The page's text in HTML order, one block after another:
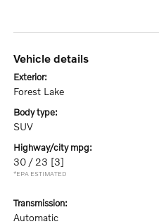
vehicle details
exterior:
Forest Lake
body type:
SUV
highway/city mpg:
30 / 23 [3]
*EPA ESTIMATED
transmission:
Automatic